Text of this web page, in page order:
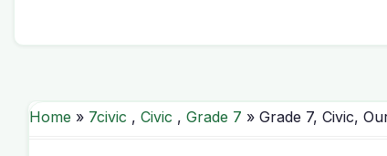
Home » 7civic , Civic , Grade 7 » Grade 7, Civic,